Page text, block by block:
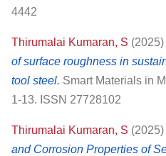
4442
Thirumalai Kumaran, S (2025)
of surface roughness in
tool steel. Smart Materials in
1-13. ISSN 27728102
Thirumalai Kumaran, S (2025)
and Corrosion Properties of